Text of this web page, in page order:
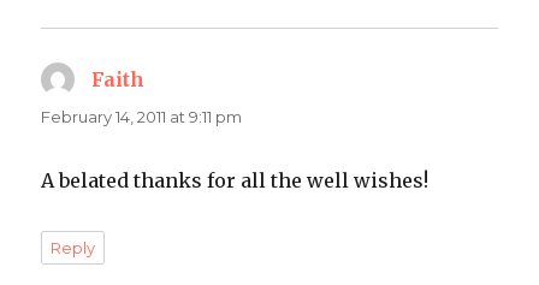
Faith
February 14, 2011 at 9:11 pm
A belated thanks for all the well wishes!
Reply